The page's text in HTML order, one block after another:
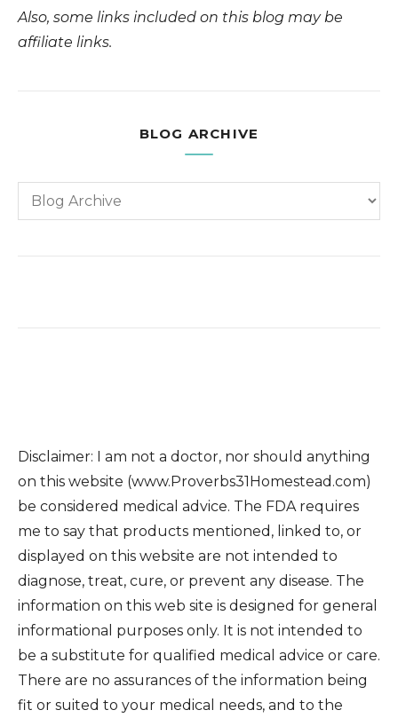
Also, some links included on this blog may be
affiliate links.
BLOG ARCHIVE
Disclaimer: I am not a doctor, nor should anything
on this website (www.Proverbs31Homestead.com)
be considered medical advice. The FDA requires
me to say that products mentioned, linked to, or
displayed on this website are not intended to
diagnose, treat, cure, or prevent any disease. The
information on this web site is designed for general
informational purposes only. It is not intended to
be a substitute for qualified medical advice or care.
There are no assurances of the information being
fit or suited to your medical needs, and to the